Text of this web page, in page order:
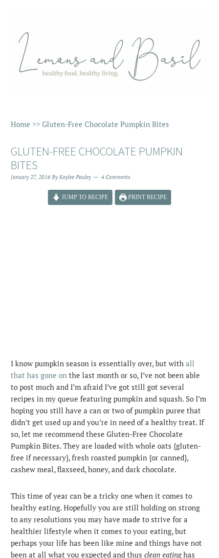
Home >>Gluten-Free Chocolate Pumpkin Bites
GLUTEN-FREE CHOCOLATE PUMPKIN
BITES
January 27, 2016 ByKaylee Pauley 4 Comments
JUMP TO RECIPE PRINT RECIPE
I know pumpkin season is essentially over, but withall
that has gone on the last month or so, I’ve not been able
to post much and I’m afraid I’ve got still got several
recipes in my queue featuring pumpkin and squash. So I’m
hoping you still have a can or two of pumpkin puree that
didn’t get used up and you’re in need of a healthy treat. If
so, let me recommend these Gluten-Free Chocolate
Pumpkin Bites. They are loaded with whole oats {gluten-
free if necessary}, fresh roasted pumpkin {or canned},
cashew meal, flaxseed, honey, and dark chocolate.
This time of year can be a tricky one when it comes to
healthy eating. Hopefully you are still holding on strong
to any resolutions you may have made to strive for a
healthier lifestyle when it comes to your eating, but
perhaps your life has been like mine and things have not
been at all what you expected and thusclean eatinghas